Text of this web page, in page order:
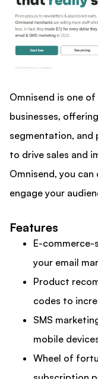
Omnisend is one
businesses,
segmentation, and
to drive sales and
Omnisend, you
engage your
Features
E-
your email
Product
codes to
SMS
mobile
Wheel of